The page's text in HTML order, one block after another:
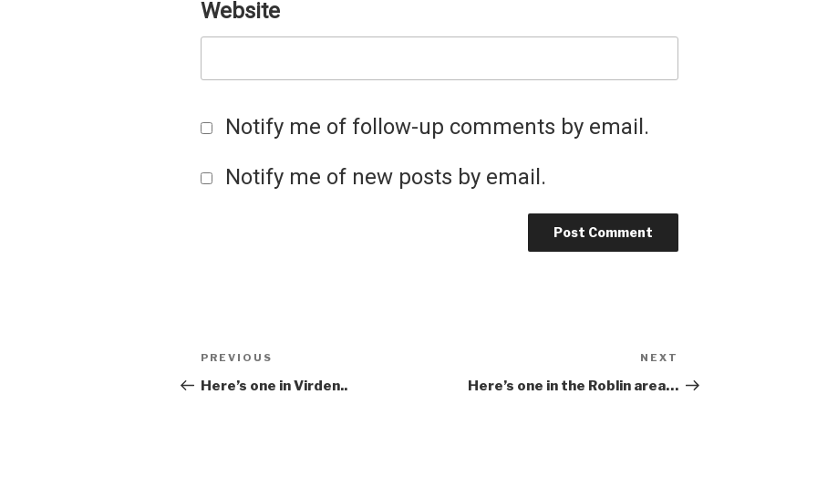
Website
Notify me of follow-up comments by email.
Notify me of new posts by email.
Post
navigation
Previous
Post
PREVIOUS
Here’s one in Virden..
Post
NEXT
Here’s one in the Roblin area…